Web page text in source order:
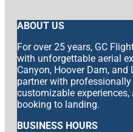
ABOUT US
For over 25 years, GC
with unforgettable aerial
Canyon, Hoover Dam,
partner with
customizable
booking to landing.
BUSINESS HOURS